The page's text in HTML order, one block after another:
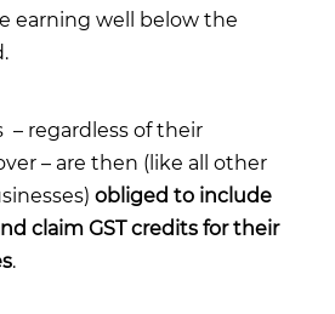
earning well below the
– regardless of their
– are then (like all other
obliged to include
claim GST credits for their
.